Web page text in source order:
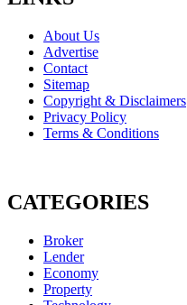
About Us
Advertise
Contact
Sitemap
Copyright & Disclaimers
Privacy Policy
Terms & Conditions
CATEGORIES
Broker
Lender
Economy
Property